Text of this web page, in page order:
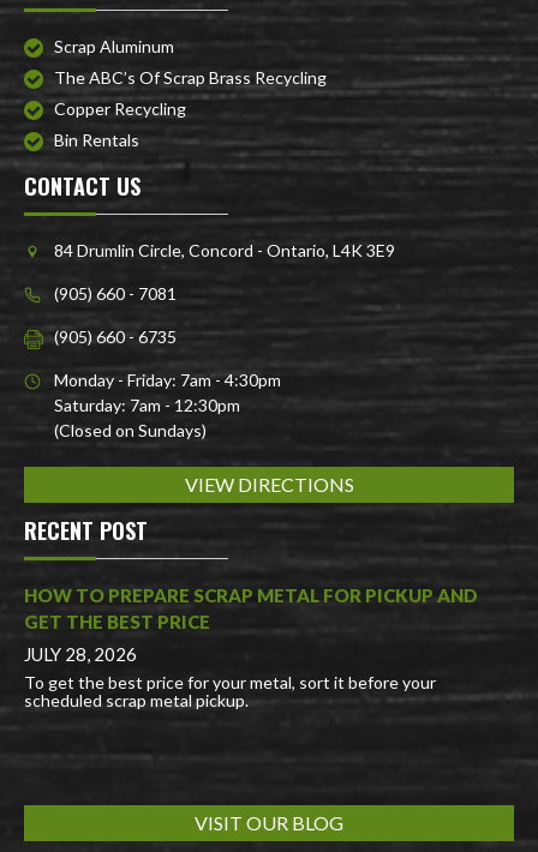
Scrap Aluminum
The ABC’s Of Scrap Brass Recycling
Copper Recycling
Bin Rentals
CONTACT US
84 Drumlin Circle, Concord - Ontario, L4K 3E9
(905) 660 - 7081
(905) 660 - 6735
Monday - Friday: 7am - 4:30pm
Saturday: 7am - 12:30pm
(Closed on Sundays)
VIEW DIRECTIONS
RECENT POST
HOW TO PREPARE SCRAP METAL FOR PICKUP AND
GET THE BEST PRICE
JULY 28, 2026
To get the best price for your metal, sort it before your
scheduled scrap metal pickup.
VISIT OUR BLOG